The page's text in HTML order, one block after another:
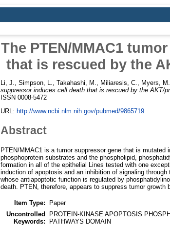
The PTEN/MMAC1
that is rescued by the
Li, J. Simpson, L. Takahashi, M. Miliaresis, C. Myers, M.
suppressor induces cell death that is rescued by the AKT/
ISSN 0008-5472
URL: http://www.ncbi.nlm.nih.gov/pubmed/9865719
Abstract
PTEN/MMAC1 is a tumor suppressor gene that is
phosphoprotein substrates and the phospholipid,
formation in all of the epithelial Lines tested with one
induction of apoptosis and an inhibition of signaling
whose antiapoptotic function is regulated by
death. PTEN, therefore, appears to suppress tumor growth
Item Type:
Paper
Uncontrolled
Keywords:
PROTEIN-KINASE APOPTOSIS
PATHWAYS DOMAIN